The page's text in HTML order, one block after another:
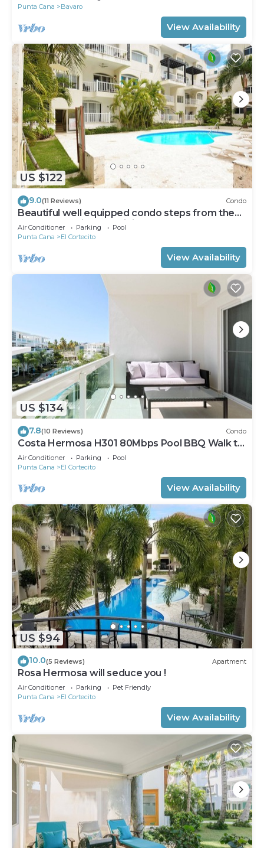
Punta Cana
Bavaro
View Availability
US $122
9.0(11 Reviews) Condo
Beautiful well equipped condo steps from the
beach, shopping and dining
Air Conditioner Parking
Pool
Punta Cana
El Cortecito
View Availability
US $134
7.8(10 Reviews) Condo
Costa Hermosa H301 80Mbps Pool BBQ Walk to
the Beach
Air Conditioner Parking
Pool
Punta Cana
El Cortecito
View Availability
US $94
10.0(5 Reviews) Apartment
Rosa Hermosa will seduce you !
Air Conditioner Parking
Pet Friendly
Punta Cana
El Cortecito
View Availability